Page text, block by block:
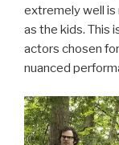
extremely well
as the kids. This
actors chosen
nuanced